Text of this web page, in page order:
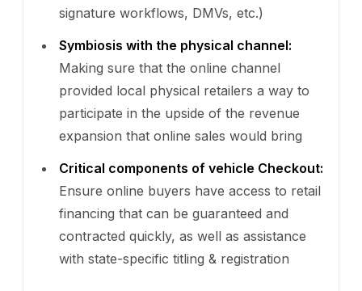
signature workflows, DMVs, etc.)
Symbiosis with the physical channel:
Making sure that the online channel
provided local physical retailers a way to
participate in the upside of the revenue
expansion that online sales would bring
Critical components of vehicle Checkout:
Ensure online buyers have access to retail
financing that can be guaranteed and
contracted quickly, as well as assistance
with state-specific titling & registration